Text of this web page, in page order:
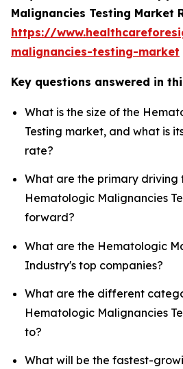
Malignancies Testing Market
https://
malignancies-testing-market
Key questions answered in
What is the size of the
Testing market, and what is
rate?
What are the primary driving
Hematologic Malignancies
forward?
What are the Hematologic
Industry's top companies?
What are the different
Hematologic Malignancies
to?
What will be the fastest-